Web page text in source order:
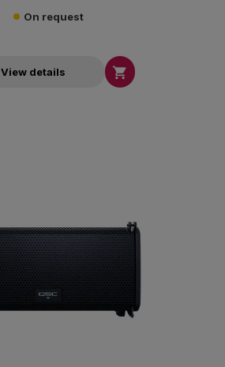
On request
View details 